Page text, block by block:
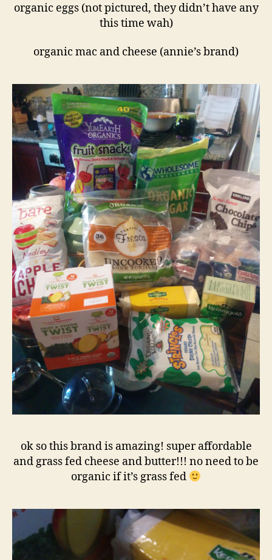
organic eggs (not pictured, they didn’t have any
this time wah)
organic mac and cheese (annie’s brand)
ok so this brand is amazing! super affordable
and grass fed cheese and butter!!! no need to be
organic if it’s grass fed